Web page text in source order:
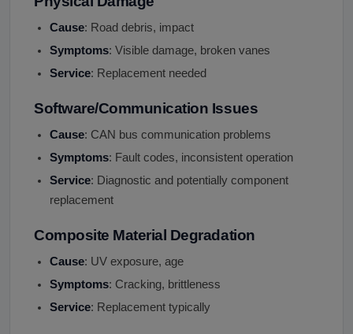
Cause: Road debris, impact
Symptoms: Visible damage, broken vanes
Service: Replacement needed
Software/Communication Issues
Cause: CAN bus communication problems
Symptoms: Fault codes, inconsistent operation
Service: Diagnostic and potentially component
replacement
Composite Material Degradation
Cause: UV exposure, age
Symptoms: Cracking, brittleness
Service: Replacement typically